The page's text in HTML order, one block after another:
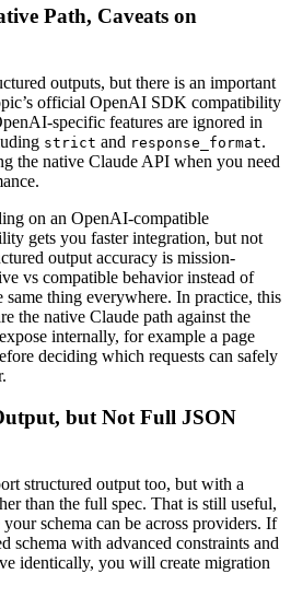
Path, Caveats on
outputs, but there is an important
official OpenAI SDK compatibility
specific features are ignored in
strict and response_format.
the native Claude API when you need
on an OpenAI-compatible
gets you faster integration, but not
output accuracy is mission-
vs compatible behavior instead of
same thing everywhere. In practice, this
the native Claude path against the
internally, for example a page
deciding which requests can safely
but Not Full JSON
structured output too, but with a
than the full spec. That is still useful,
schema can be across providers. If
schema with advanced constraints and
identically, you will create migration